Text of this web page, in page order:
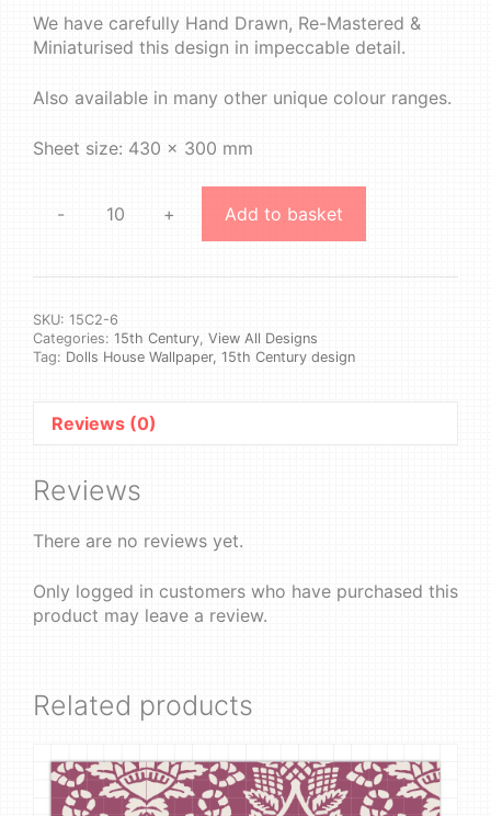
We have carefully Hand Drawn, Re-Mastered &
Miniaturised this design in impeccable detail.
Also available in many other unique colour ranges.
Sheet size: 430 x 300 mm
-
15th
Century
2
+ Add to basket
SKU: 15C2-6
Categories: 15th Century, View All Designs
Tag: Dolls House Wallpaper, 15th Century design
Reviews (0)
Reviews
There are no reviews yet.
Only logged in customers who have purchased this
product may leave a review.
Related products